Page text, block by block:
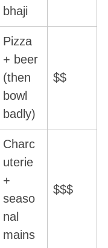
bhaji
Pizza
+ beer
(then
bowl
badly)
$$
Charc
uterie
+
seaso
nal
mains
$$$